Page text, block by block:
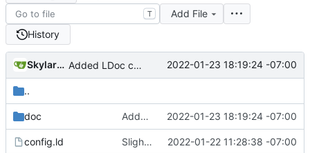
T
Add File
History
SkylarHew Added LDoc comments for new files, ready to merge 2022-01-23 18:19:24 -07:00
..
doc Added LDoc comments for new files, ready to merge 2022-01-23 18:19:24 -07:00
config.ld Slight tweaks to ldoc docs 2022-01-22 11:28:38 -07:00